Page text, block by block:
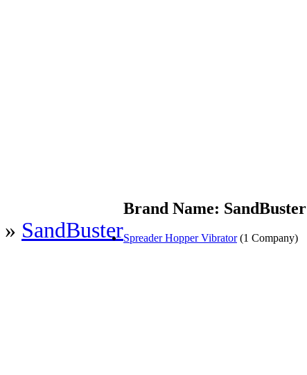
» SandBuster
Brand Name: SandBuster
Spreader Hopper Vibrator(1 Company)